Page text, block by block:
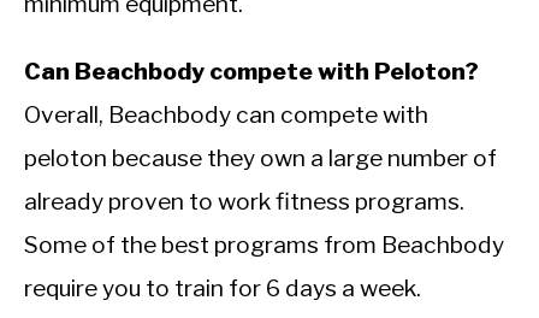
Can Beachbody compete with Peloton?
Overall, Beachbody can compete with
peloton because they own a large number of
already proven to work fitness programs.
Some of the best programs from Beachbody
require you to train for 6 days a week.